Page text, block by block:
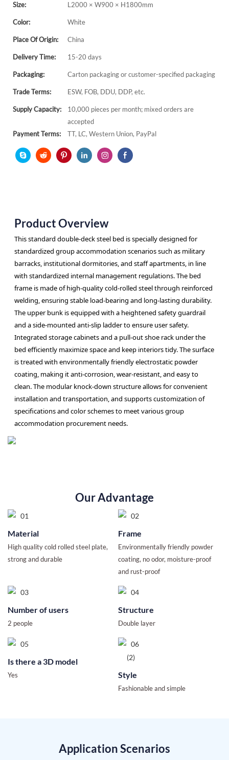
Size: L2000 × W900 × H1800mm
Color: White
Place Of Origin: China
Delivery Time: 15-20 days
Packaging: Carton packaging or customer-specified packaging
Trade Terms: ESW, FOB, DDU, DDP, etc.
Supply Capacity:
10,000 pieces per month; mixed orders are
accepted
Payment Terms:
TT, LC, Western Union, PayPal
Product Overview
This standard double-deck steel bed is specially designed for
standardized group accommodation scenarios such as military
barracks, institutional dormitories, and staff apartments, in line
with standardized internal management regulations. The bed
frame is made of high-quality cold-rolled steel through reinforced
welding, ensuring stable load-bearing and long-lasting durability.
The upper bunk is equipped with a heightened safety guardrail
and a side-mounted anti-slip ladder to ensure user safety.
Integrated storage cabinets and a pull-out shoe rack under the
bed efficiently maximize space and keep interiors tidy. The surface
is treated with environmentally friendly electrostatic powder
coating, making it anti-corrosion, wear-resistant, and easy to
clean. The modular knock-down structure allows for convenient
installation and transportation, and supports customization of
specifications and color schemes to meet various group
accommodation procurement needs.
Our Advantage
Material
High quality cold rolled steel plate,
strong and durable
Frame
Environmentally friendly powder
coating, no odor, moisture-proof
and rust-proof
Number of users
2 people
Structure
Double layer
Is there a 3D model
Yes Style
Fashionable and simple
Application Scenarios